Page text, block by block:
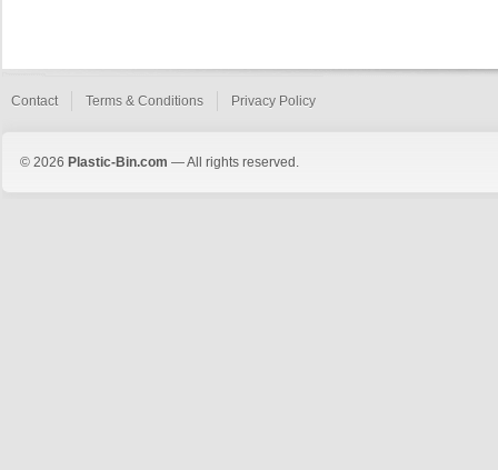
Contact Terms & Conditions Privacy Policy
© 2026 Plastic-Bin.com — All rights reserved.